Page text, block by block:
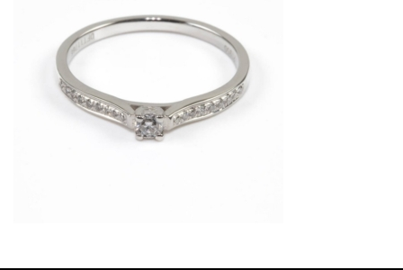
Registration
All Public Auctions